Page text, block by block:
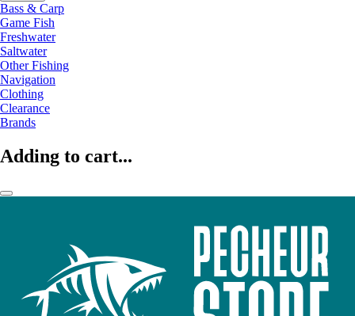
Bass & Carp
Game Fish
Freshwater
Saltwater
Other Fishing
Navigation
Clothing
Clearance
Brands
Adding to cart...